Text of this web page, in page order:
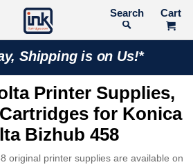
Search
Shipping is on Us!*
Printer Supplies,
for Konica
Bizhub 458
original printer supplies are available on